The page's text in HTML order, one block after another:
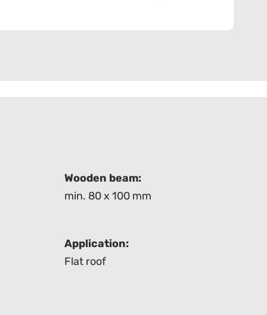
Wooden beam:
min. 80 x 100 mm
Application:
Flat roof